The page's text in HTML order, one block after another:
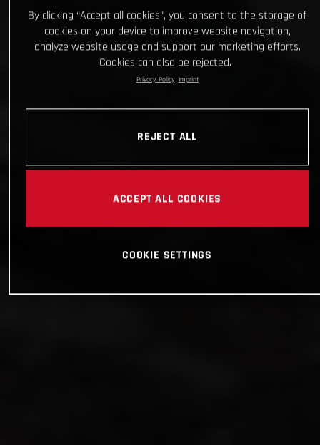
By clicking “Accept all cookies”, you consent to the storage of
cookies on your device to improve website navigation,
analyze website usage and support our marketing efforts.
Cookies can also be rejected.
Privacy Policy Imprint
REJECT ALL
ACCEPT ALL COOKIES
COOKIE SETTINGS